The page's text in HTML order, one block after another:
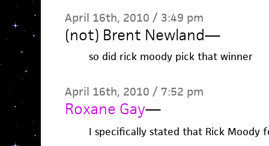
April 16th, 2010 / 3:49 pm
(not) Brent Newland—
so did rick moody pick that winner
April 16th, 2010 / 7:52 pm
Roxane Gay—
I specifically stated that Rick Moody